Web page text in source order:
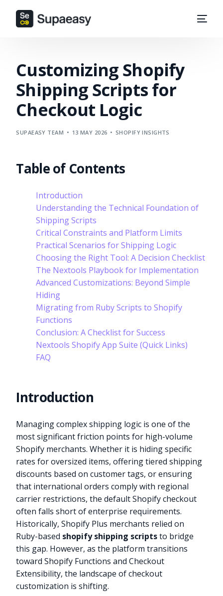
Customizing Shopify
Shipping Scripts for
Checkout Logic
SUPAEASY TEAM 13 MAY 2026 SHOPIFY INSIGHTS
Table of Contents
Introduction
Understanding the Technical Foundation of
Shipping Scripts
Critical Constraints and Platform Limits
Practical Scenarios for Shipping Logic
Choosing the Right Tool: A Decision Checklist
The Nextools Playbook for Implementation
Advanced Customizations: Beyond Simple
Hiding
Migrating from Ruby Scripts to Shopify
Functions
Conclusion: A Checklist for Success
Nextools Shopify App Suite (Quick Links)
FAQ
Introduction
Managing complex shipping logic is one of the
most significant friction points for high-volume
Shopify merchants. Whether it is hiding specific
rates for oversized items, offering tiered shipping
discounts based on customer tags, or ensuring
that international orders comply with regional
carrier restrictions, the default Shopify checkout
often falls short of enterprise requirements.
Historically, Shopify Plus merchants relied on
Ruby-based shopify shipping scriptsto bridge
this gap. However, as the platform transitions
toward Shopify Functions and Checkout
Extensibility, the landscape of checkout
customization is shifting.